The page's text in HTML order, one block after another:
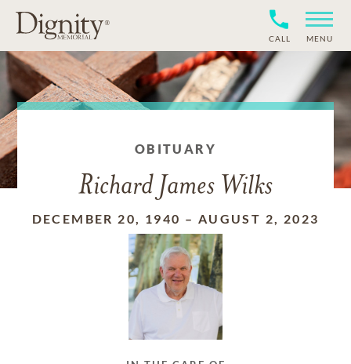
CALL MENU
OBITUARY
Richard James Wilks
DECEMBER 20, 1940 – AUGUST 2, 2023